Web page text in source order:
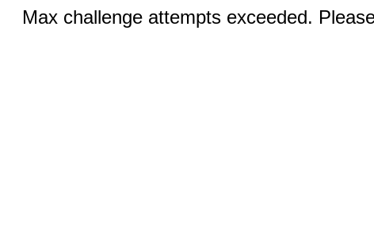
Max challenge attempts exceeded.